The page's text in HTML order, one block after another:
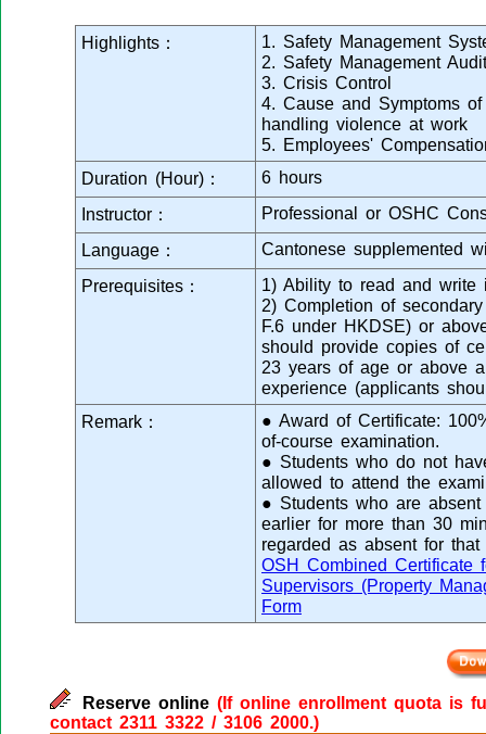
Highlights：
1. Safety Management
2. Safety Management Audit
3. Crisis Control
4. Cause and Symptoms
handling violence at work
5. Employees'
Duration (Hour)：
6 hours
Instructor：
Professional or OSHC
Language：
Cantonese supplemented
Prerequisites：
1) Ability to read and write
2) Completion of
F.6 under HKDSE) or
should provide copies of
23 years of age or above
experience (applicants
Remark：
● Award of Certificate:
of-course examination.
● Students who do not
allowed to attend the
● Students who are
earlier for more than 30
regarded as absent for that
OSH Combined Certificate
Supervisors (Property
Form
Reserve online (If online enrollment quota is
contact 2311 3322 / 3106 2000.)